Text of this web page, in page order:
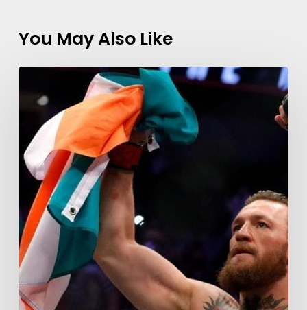
You May Also Like